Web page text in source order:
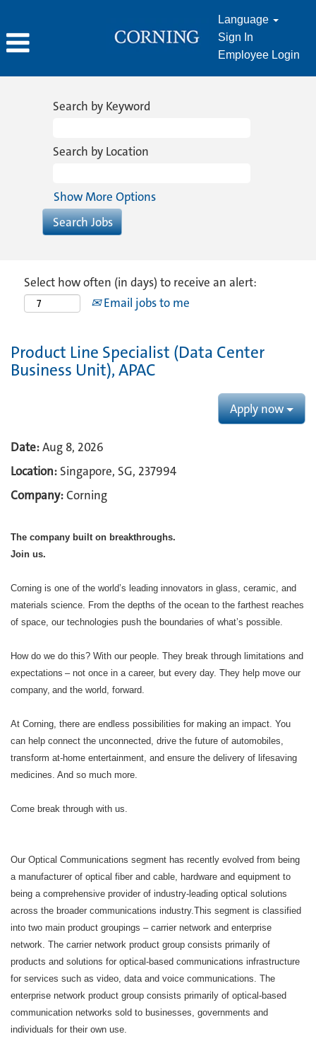
Language
Sign In
Employee Login
Search by Keyword
Search by Location
Show More Options
Select how often (in days) to receive an alert:
Email jobs to me
Product Line Specialist (Data Center
Business Unit), APAC
Apply now
Date:Aug 8, 2026
Location: Singapore, SG, 237994
Company:Corning
The company built on breakthroughs. ​
Join us.​
Corning is one of the world’s leading innovators in glass, ceramic, and
materials science. From the depths of the ocean to the farthest reaches
of space, our technologies push the boundaries of what’s possible. ​
How do we do this? With our people. They break through limitations and
expectations – not once in a career, but every day. They help move our
company, and the world, forward. ​
​At Corning, there are endless possibilities for making an impact. You
can help connect the unconnected, drive the future of automobiles,
transform at-home entertainment, and ensure the delivery of lifesaving
medicines. And so much more.​
​Come break through with us.
Our Optical Communications segment has recently evolved from being
a manufacturer of optical fiber and cable, hardware and equipment to
being a comprehensive provider of industry-leading optical solutions
across the broader communications industry.This segment is classified
into two main product groupings – carrier network and enterprise
network. The carrier network product group consists primarily of
products and solutions for optical-based communications infrastructure
for services such as video, data and voice communications. The
enterprise network product group consists primarily of optical-based
communication networks sold to businesses, governments and
individuals for their own use.